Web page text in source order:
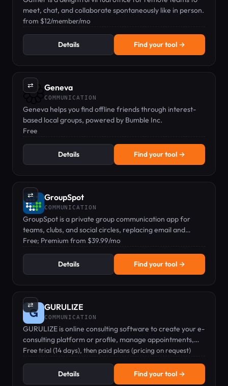
meet, chat, and collaborate spontaneously like in person.
from $12/member/mo
Details Find your tool →
⇄ Geneva
COMMUNICATION
Geneva helps you find offline friends through interest-
based local groups, powered by Bumble Inc.
Free
Details Find your tool →
⇄ GroupSpot
COMMUNICATION
GroupSpot is a private group communication app for
teams, clubs, and social circles, replacing email and
group text.
Free; Premium from $39.99/mo
Details Find your tool →
⇄ GURULIZE
COMMUNICATION
GURULIZE is online consulting software to create your e-
consulting platform or profile, manage appointments,
video chat, and get paid.
Free trial (14 days), then paid plans (pricing on request)
Details Find your tool →